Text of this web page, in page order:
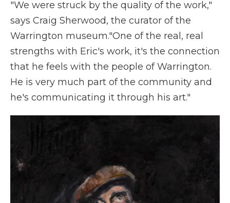
"We were struck by the quality of the work,"
says Craig Sherwood, the curator of the
Warrington museum."One of the real, real
strengths with Eric's work, it's the connection
that he feels with the people of Warrington.
He is very much part of the community and
he's communicating it through his art."